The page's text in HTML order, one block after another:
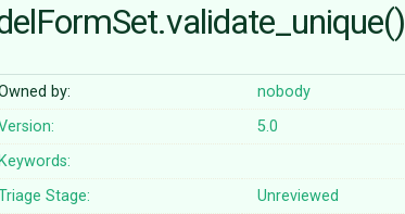
by:
nobody
5.0
Keywords:
Stage:
Unreviewed